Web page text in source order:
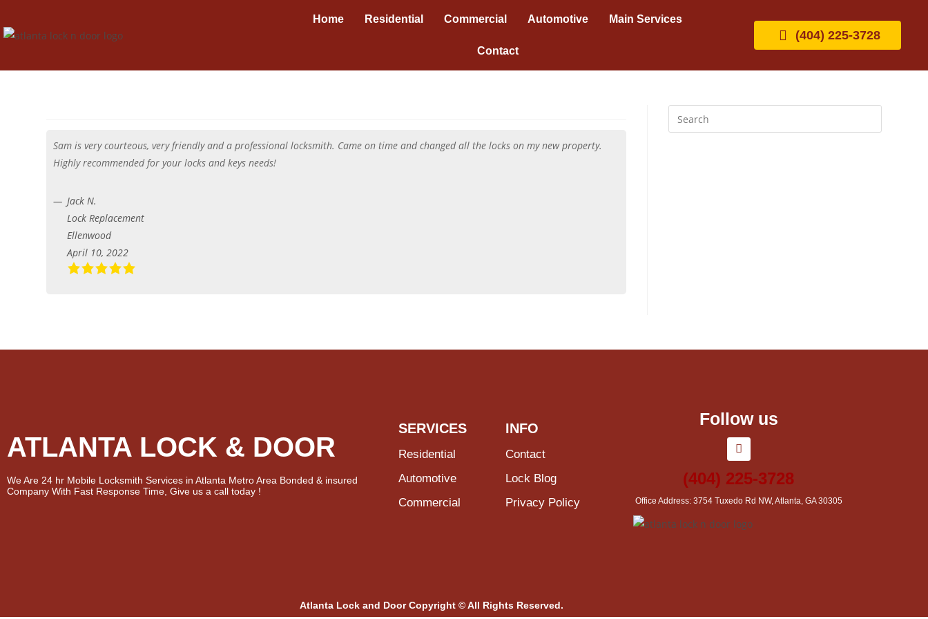
Home Residential Commercial Automotive Main Services
Contact
(404) 225-3728
Sam is very courteous, very friendly and a professional locksmith. Came on time and changed all the locks on my new property.
Highly recommended for your locks and keys needs!
Jack N.
Lock Replacement
Ellenwood
April 10, 2022
ATLANTA LOCK & DOOR
We Are 24 hr Mobile Locksmith Services in Atlanta Metro Area Bonded & insured
Company With Fast Response Time, Give us a call today !
SERVICES
Residential
Automotive
Commercial
INFO
Contact
Lock Blog
Privacy Policy
Follow us
(404) 225-3728
Office Address: 3754 Tuxedo Rd NW, Atlanta, GA 30305
Atlanta Lock and Door Copyright © All Rights Reserved.